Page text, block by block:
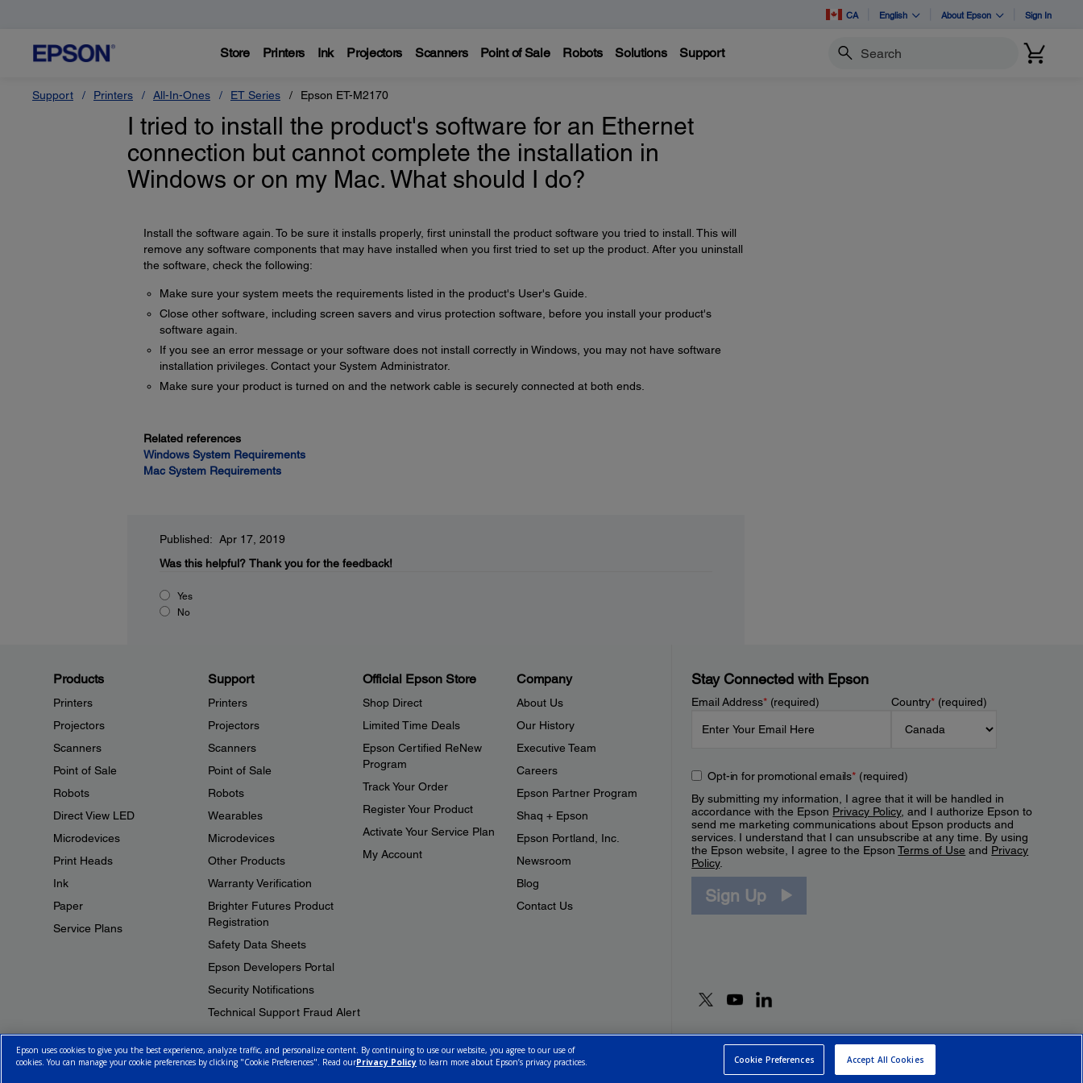
CA English About Epson Sign In
Store Printers Ink Projectors Scanners Point of Sale Robots Solutions Support Search
Support Printers All-In-Ones ET Series Epson ET-M2170
I tried to install the product's software for an Ethernet
connection but cannot complete the installation in
Windows or on my Mac. What should I do?
Install the software again. To be sure it installs properly, first uninstall the product software you tried to install. This will
remove any software components that may have installed when you first tried to set up the product. After you uninstall
the software, check the following:
Make sure your system meets the requirements listed in the product's User's Guide.
Close other software, including screen savers and virus protection software, before you install your product's
software again.
If you see an error message or your software does not install correctly in Windows, you may not have software
installation privileges. Contact your System Administrator.
Make sure your product is turned on and the network cable is securely connected at both ends.
Related references
Windows System Requirements
Mac System Requirements
Published: Apr 17, 2019
Was this helpful? Thank you for the feedback!
Yes
No
Products
Printers
Projectors
Scanners
Point of Sale
Robots
Direct View LED
Microdevices
Print Heads
Ink
Paper
Service Plans
Support
Printers
Projectors
Scanners
Point of Sale
Robots
Wearables
Microdevices
Other Products
Warranty Verification
Brighter Futures Product
Registration
Safety Data Sheets
Epson Developers Portal
Security Notifications
Technical Support Fraud Alert
Official Epson Store
Shop Direct
Limited Time Deals
Epson Certified ReNew
Program
Track Your Order
Register Your Product
Activate Your Service Plan
My Account
Company
About Us
Our History
Executive Team
Careers
Epson Partner Program
Shaq + Epson
Epson Portland, Inc.
Newsroom
Blog
Contact Us
Stay Connected with Epson
Email Address*(required) Country*(required)
Opt-in for promotional emails*(required)
By submitting my information, I agree that it will be handled in
accordance with the Epson Privacy Policy, and I authorize Epson to
send me marketing communications about Epson products and
services. I understand that I can unsubscribe at any time. By using
the Epson website, I agree to the EpsonTerms of Use and Privacy
Policy.
Sign Up
© 2026 Epson Canada, Limited. Terms of UseCookie Policy Cookie SettingsPrivacy PolicyCA Modern Slavery Act
Epson uses cookies to give you the best experience, analyze traffic, and personalize content. By continuing to use our website, you agree to our use of
cookies. You can manage your cookie preferences by clicking "Cookie Preferences". Read ourPrivacy Policy to learn more about Epson’s privacy practices. Cookie Preferences Accept All Cookies